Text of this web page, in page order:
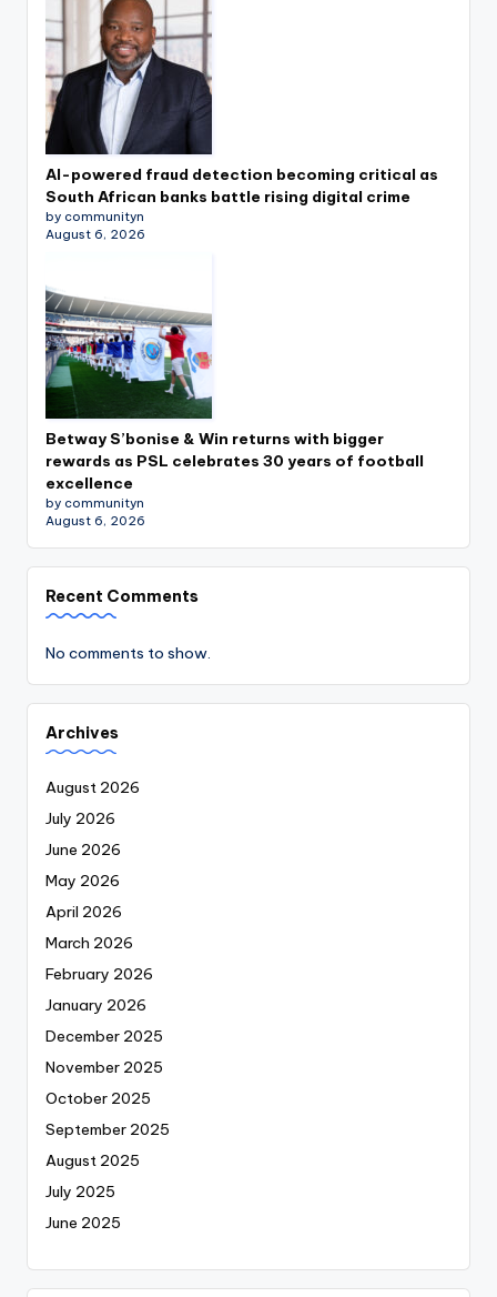
AI-powered fraud detection becoming critical as
South African banks battle rising digital crime
by communityn
August 6, 2026
Betway S’bonise & Win returns with bigger
rewards as PSL celebrates 30 years of football
excellence
by communityn
August 6, 2026
Recent Comments
No comments to show.
Archives
August 2026
July 2026
June 2026
May 2026
April 2026
March 2026
February 2026
January 2026
December 2025
November 2025
October 2025
September 2025
August 2025
July 2025
June 2025